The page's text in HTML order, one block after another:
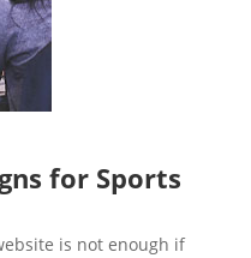
for Sports
is not enough if